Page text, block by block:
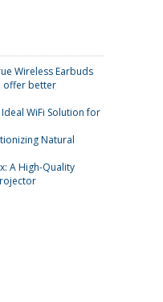
Wireless Earbuds
offer better
Ideal WiFi Solution for
Natural
A High-Quality